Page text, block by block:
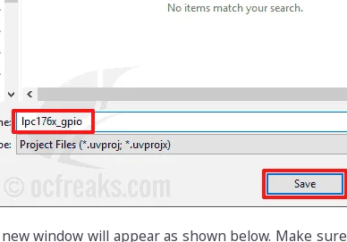
window will appear as shown below. Make sure